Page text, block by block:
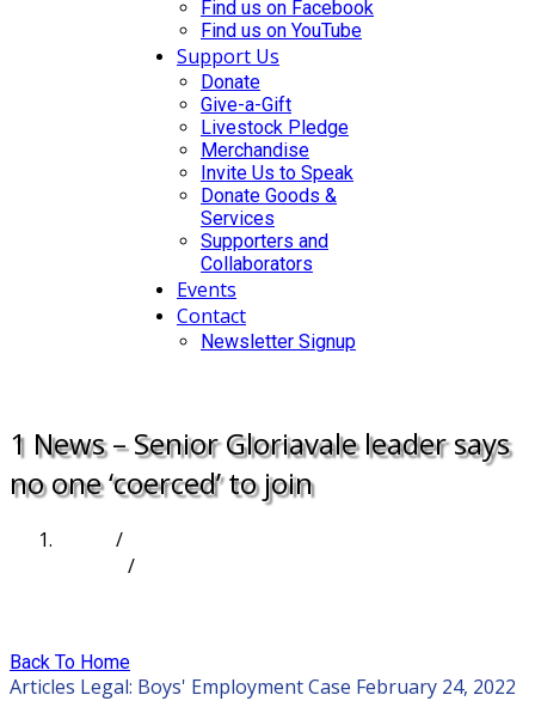
Find us on Facebook
Find us on YouTube
Support Us
Donate
Give-a-Gift
Livestock Pledge
Merchandise
Invite Us to Speak
Donate Goods &
Services
Supporters and
Collaborators
Events
Contact
Newsletter Signup
1 News – Senior Gloriavale leader says
no one ‘coerced’ to join
/
/
Back To Home
Articles Legal: Boys' Employment Case February 24, 2022